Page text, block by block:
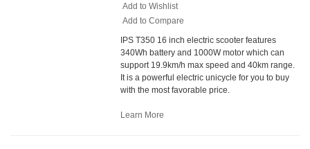
Add to Wishlist
Add to Compare
IPS T350 16 inch electric scooter features
340Wh battery and 1000W motor which can
support 19.9km/h max speed and 40km range.
It is a powerful electric unicycle for you to buy
with the most favorable price.
Learn More